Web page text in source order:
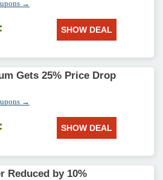
→
SHOW DEAL
Gets 25% Price Drop
→
SHOW DEAL
Reduced by 10%